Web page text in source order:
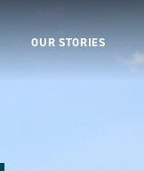
OUR STORIES